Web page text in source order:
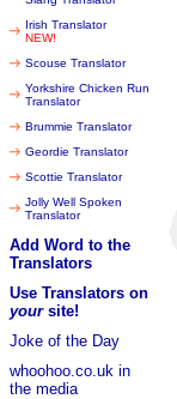
Irish Translator
NEW!
Scouse Translator
Yorkshire Chicken Run
Translator
Brummie Translator
Geordie Translator
Scottie Translator
Jolly Well Spoken
Translator
Add Word to the
Translators
Use Translators on
yoursite!
Joke of the Day
whoohoo.co.uk in
the media